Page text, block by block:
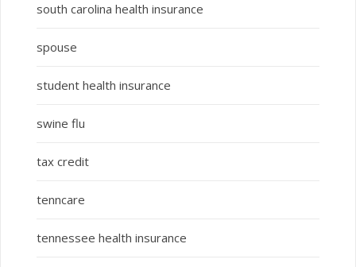
south carolina health insurance
spouse
student health insurance
swine flu
tax credit
tenncare
tennessee health insurance